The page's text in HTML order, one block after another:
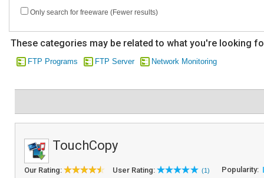
Only search for freeware (Fewer results)
These categories may be related to what you're looking
FTP Programs FTP Server Network Monitoring
TouchCopy
Our Rating: User Rating: (1) Popularity: